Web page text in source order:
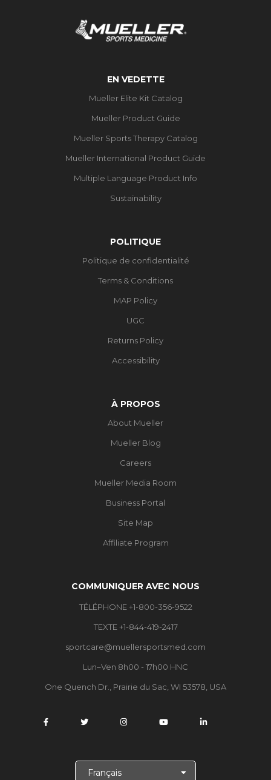
EN VEDETTE
Mueller Elite Kit Catalog
Mueller Product Guide
Mueller Sports Therapy Catalog
Mueller International Product Guide
Multiple Language Product Info
Sustainability
POLITIQUE
Politique de confidentialité
Terms & Conditions
MAP Policy
UGC
Returns Policy
Accessibility
À PROPOS
About Mueller
Mueller Blog
Careers
Mueller Media Room
Business Portal
Site Map
Affiliate Program
COMMUNIQUER AVEC NOUS
TÉLÉPHONE +1-800-356-9522
TEXTE +1-844-419-2417
sportcare@muellersportsmed.com
Lun–Ven 8h00 - 17h00 HNC
One Quench Dr., Prairie du Sac, WI 53578, USA